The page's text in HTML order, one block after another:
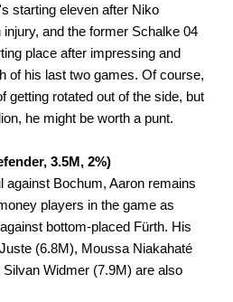
starting eleven after Niko
and the former Schalke 04
place after impressing and
of his last two games. Of course,
getting rotated out of the side, but
he might be worth a punt.
3.5M, 2%)
against Bochum, Aaron remains
players in the game as
bottom-placed Fürth. His
(6.8M), Moussa Niakahaté
Widmer (7.9M) are also